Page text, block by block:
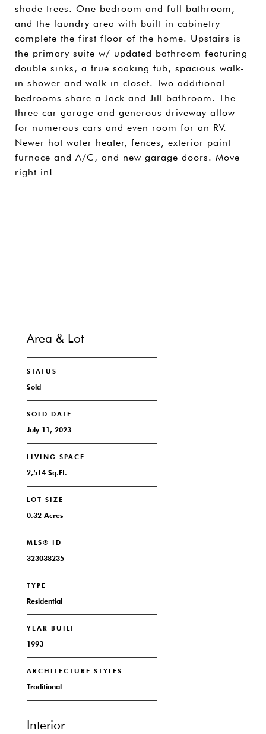
shade trees. One bedroom and full bathroom,
and the laundry area with built in cabinetry
complete the first floor of the home. Upstairs is
the primary suite w/ updated bathroom featuring
double sinks, a true soaking tub, spacious walk-
in shower and walk-in closet. Two additional
bedrooms share a Jack and Jill bathroom. The
three car garage and generous driveway allow
for numerous cars and even room for an RV.
Newer hot water heater, fences, exterior paint
furnace and A/C, and new garage doors. Move
right in!
Area & Lot
STATUS
Sold
SOLD DATE
July 11, 2023
LIVING SPACE
2,514 Sq.Ft.
LOT SIZE
0.32 Acres
MLS® ID
323038235
TYPE
Residential
YEAR BUILT
1993
ARCHITECTURE STYLES
Traditional
Interior